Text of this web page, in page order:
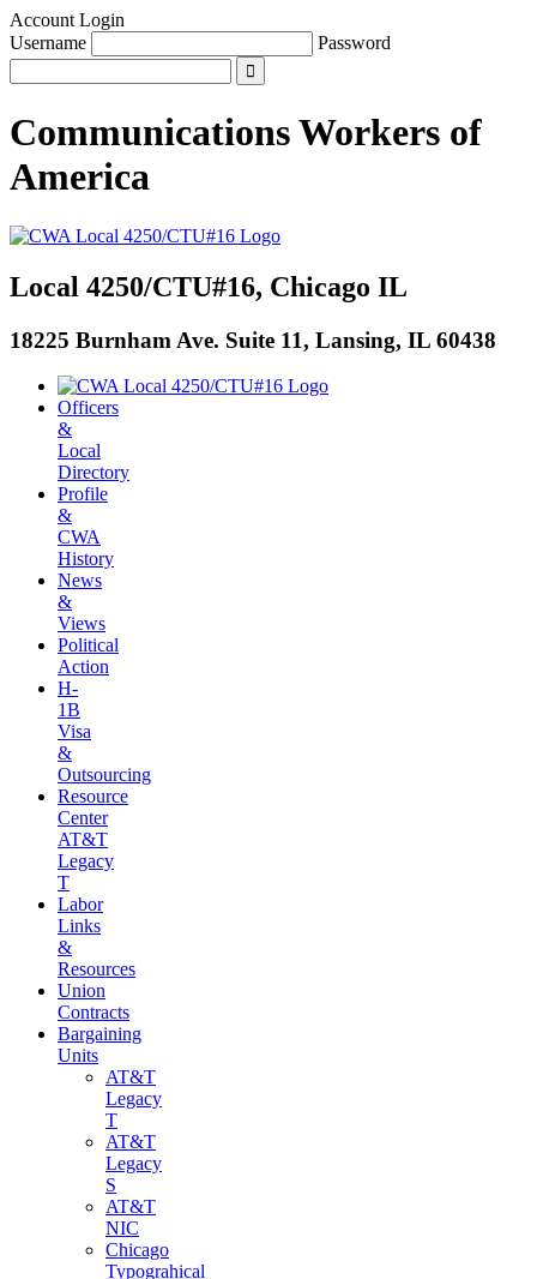
Account Login
Username
Password
Communications Workers of
America
Local 4250/CTU#16, Chicago IL
18225 Burnham Ave. Suite 11, Lansing, IL 60438
Officers
&
Local
Directory
Profile
&
CWA
History
News
&
Views
Political
Action
H-
1B
Visa
&
Outsourcing
Resource
Center
AT&T
Legacy
T
Labor
Links
&
Resources
Union
Contracts
Bargaining
Units
AT&T
Legacy
T
AT&T
Legacy
S
AT&T
NIC
Chicago
Typograhical